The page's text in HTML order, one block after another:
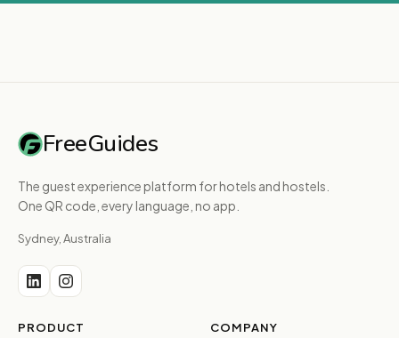
FreeGuides
The guest experience platform for hotels and hostels.
One QR code, every language, no app.
Sydney, Australia
PRODUCT COMPANY